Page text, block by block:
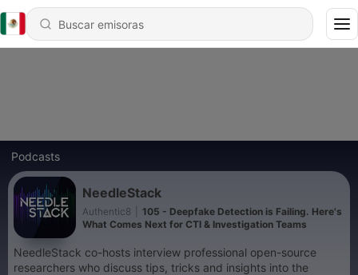
Podcasts
NeedleStack
Authentic8
105 - Deepfake Detection is Failing. Here's
What Comes Next for CTI & Investigation Teams
NeedleStack co-hosts interview professional open-source
researchers who discuss tips, tricks and insights into the